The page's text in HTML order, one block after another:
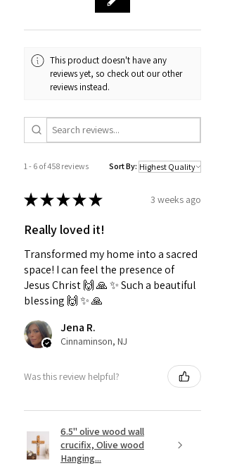
This product doesn't have any
reviews yet, so check out our other
reviews instead.
1 - 6 of 458 reviews Sort By:
★★★★★ 3 weeks ago
Really loved it!
Transformed my home into a sacred
space! I can feel the presence of
Jesus Christ 🙌 🙏 ✨️ Such a beautiful
blessing 🙌 ✨️ 🙏
Jena R.
Cinnaminson, NJ
Was this review helpful?
6.5" olive wood wall
crucifix, Olive wood
Hanging...